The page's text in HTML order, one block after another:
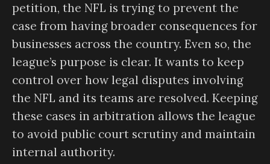
petition, the NFL is trying to prevent the
case from having broader consequences for
businesses across the country. Even so, the
league’s purpose is clear. It wants to keep
control over how legal disputes involving
the NFL and its teams are resolved. Keeping
these cases in arbitration allows the league
to avoid public court scrutiny and maintain
internal authority.